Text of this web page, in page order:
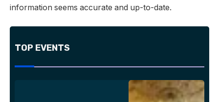
information seems accurate and up-to-date.
TOP EVENTS